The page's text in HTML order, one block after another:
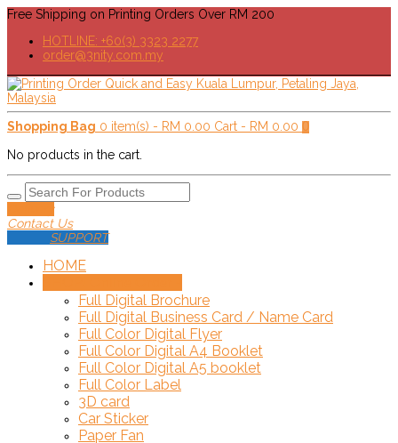
Free Shipping on Printing Orders Over RM 200
HOTLINE: +60(3) 3323 2277
order@3nity.com.my
Shopping Bag 0 item(s) - RM 0.00 Cart - RM 0.00 0
No products in the cart.
Contact Us
SUPPORT
HOME
Full Digital Brochure
Full Digital Business Card / Name Card
Full Color Digital Flyer
Full Color Digital A4 Booklet
Full Color Digital A5 booklet
Full Color Label
3D card
Car Sticker
Paper Fan